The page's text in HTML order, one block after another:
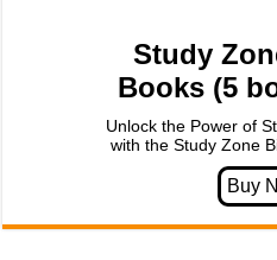
Study
Books (5
Unlock the Power of
with the Study Zone